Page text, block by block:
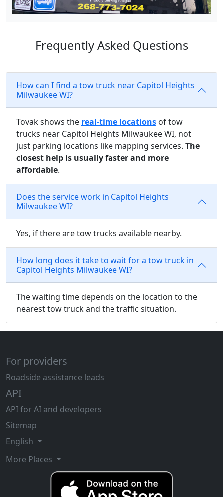
Frequently Asked Questions
How can I find a tow truck near Capitol Heights
Milwaukee WI?
Tovak shows the real-time locations of tow
trucks near Capitol Heights Milwaukee WI, not
just parking locations like mapping services. The
closest help is usually faster and more
affordable.
Does the service work in Capitol Heights
Milwaukee WI?
Yes, if there are tow trucks available nearby.
How long does it take to wait for a tow truck in
Capitol Heights Milwaukee WI?
The waiting time depends on the location to the
nearest tow truck and the traffic situation.
For providers
Roadside assistance leads
API
API for AI and developers
Sitemap
English
More Places